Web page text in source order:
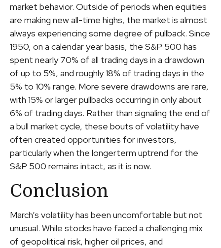
market behavior. Outside of periods when equities
are making new all-time highs, the market is almost
always experiencing some degree of pullback. Since
1950, on a calendar year basis, the S&P 500 has
spent nearly 70% of all trading days in a drawdown
of up to 5%, and roughly 18% of trading days in the
5% to 10% range. More severe drawdowns are rare,
with 15% or larger pullbacks occurring in only about
6% of trading days. Rather than signaling the end of
a bull market cycle, these bouts of volatility have
often created opportunities for investors,
particularly when the longerterm uptrend for the
S&P 500 remains intact, as it is now.
Conclusion
March’s volatility has been uncomfortable but not
unusual. While stocks have faced a challenging mix
of geopolitical risk, higher oil prices, and